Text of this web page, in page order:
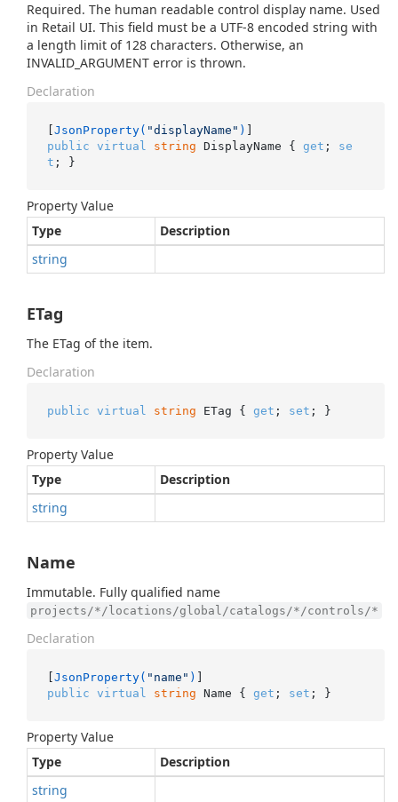
Required. The human readable control display name. Used
in Retail UI. This field must be a UTF-8 encoded string with
a length limit of 128 characters. Otherwise, an
INVALID_ARGUMENT error is thrown.
Declaration
[JsonProperty( "displayName" )
public virtual string DisplayName { get ; se
t ; }
Property Value
Type
Description
string
ETag
The ETag of the item.
Declaration
public virtual string ETag { get ; set ; }
Property Value
Type
Description
string
Name
Immutable. Fully qualified name
projects/*/locations/global/catalogs/*/controls/*
Declaration
[JsonProperty( "name" )
public virtual string Name { get ; set ; }
Property Value
Type
Description
string